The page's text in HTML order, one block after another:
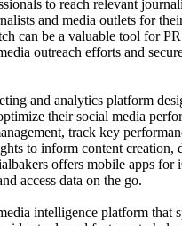
to reach relevant
and media outlets for
can be a valuable tool for
outreach efforts and
and analytics platform
their social media
track key
to inform content creation,
offers mobile apps for
access data on the go.
intelligence platform that